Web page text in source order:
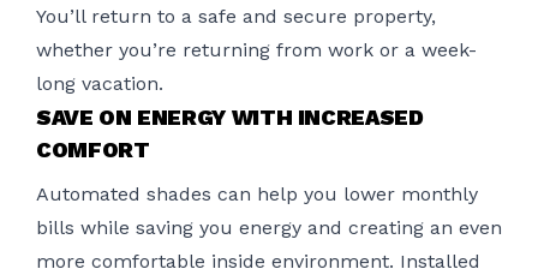
You’ll return to a safe and secure property,
whether you’re returning from work or a week-
long vacation.
SAVE ON ENERGY WITH INCREASED
COMFORT
Automated shades can help you lower monthly
bills while saving you energy and creating an even
more comfortable inside environment. Installed